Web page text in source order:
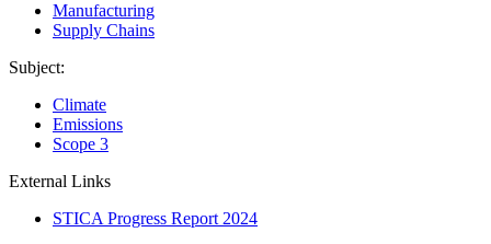
Manufacturing
Supply Chains
Subject:
Climate
Emissions
Scope 3
External Links
STICA Progress Report 2024